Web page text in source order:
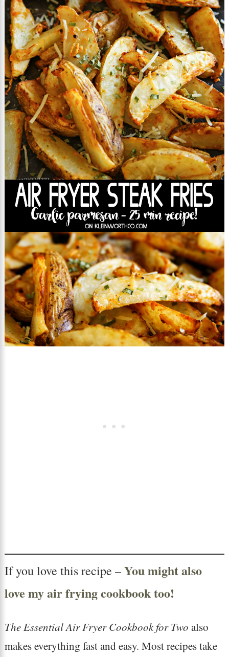
If you love this recipe –You might also
love my air frying cookbook too!
The Essential Air Fryer Cookbook for Two also
makes everything fast and easy. Most recipes take